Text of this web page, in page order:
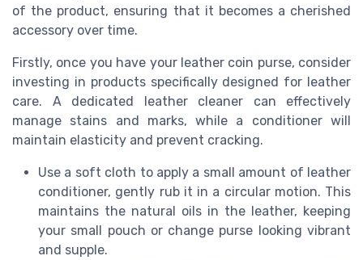
of the product, ensuring that it becomes a cherished
accessory over time.
Firstly, once you have your leather coin purse, consider
investing in products specifically designed for leather
care. A dedicated leather cleaner can effectively
manage stains and marks, while a conditioner will
maintain elasticity and prevent cracking.
Use a soft cloth to apply a small amount of leather
conditioner, gently rub it in a circular motion. This
maintains the natural oils in the leather, keeping
your small pouch or change purse looking vibrant
and supple.